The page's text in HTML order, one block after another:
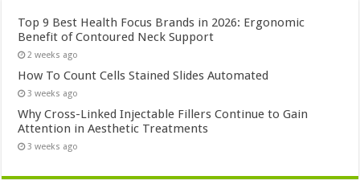
Top 9 Best Health Focus Brands in 2026: Ergonomic
Benefit of Contoured Neck Support
2 weeks ago
How To Count Cells Stained Slides Automated
3 weeks ago
Why Cross-Linked Injectable Fillers Continue to Gain
Attention in Aesthetic Treatments
3 weeks ago